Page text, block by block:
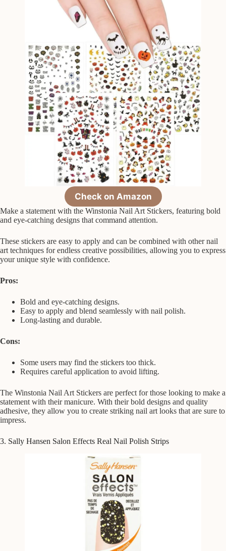
Check on Amazon
Make a statement with the Winstonia Nail Art Stickers, featuring bold
and eye-catching designs that command attention.
These stickers are easy to apply and can be combined with other nail
art techniques for endless creative possibilities, allowing you to express
your unique style with confidence.
Pros:
Bold and eye-catching designs.
Easy to apply and blend seamlessly with nail polish.
Long-lasting and durable.
Cons:
Some users may find the stickers too thick.
Requires careful application to avoid lifting.
The Winstonia Nail Art Stickers are perfect for those looking to make a
statement with their manicure. With their bold designs and quality
adhesive, they allow you to create striking nail art looks that are sure to
impress.
3. Sally Hansen Salon Effects Real Nail Polish Strips